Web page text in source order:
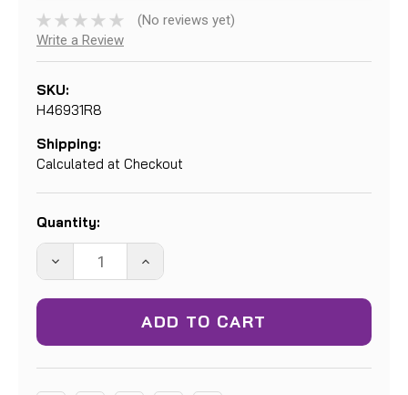
(No reviews yet)
Write a Review
SKU:
H46931R8
Shipping:
Calculated at Checkout
Current
Stock:
Quantity:
DECREASE
QUANTITY:
INCREASE
QUANTITY: